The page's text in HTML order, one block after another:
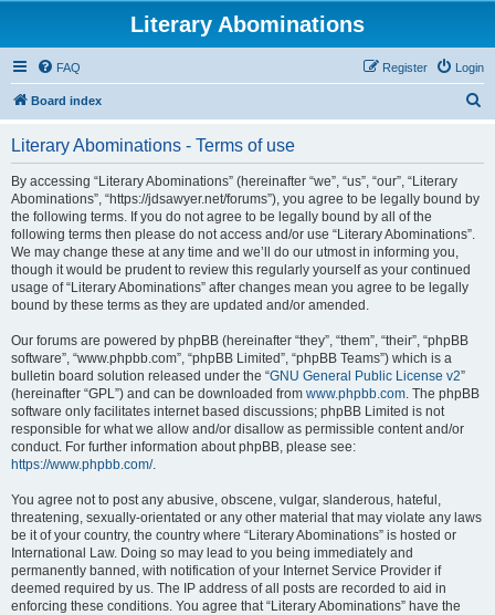
Literary Abominations
FAQ Login
Register
Board index
Literary Abominations - Terms of use
By accessing “Literary Abominations” (hereinafter “we”, “us”, “our”, “Literary
Abominations”, “https://jdsawyer.net/forums”), you agree to be legally bound by
the following terms. If you do not agree to be legally bound by all of the
following terms then please do not access and/or use “Literary Abominations”.
We may change these at any time and we’ll do our utmost in informing you,
though it would be prudent to review this regularly yourself as your continued
usage of “Literary Abominations” after changes mean you agree to be legally
bound by these terms as they are updated and/or amended.
Our forums are powered by phpBB (hereinafter “they”, “them”, “their”, “phpBB
software”, “www.phpbb.com”, “phpBB Limited”, “phpBB Teams”) which is a
bulletin board solution released under the “GNU General Public License v2”
(hereinafter “GPL”) and can be downloaded from www.phpbb.com. The phpBB
software only facilitates internet based discussions; phpBB Limited is not
responsible for what we allow and/or disallow as permissible content and/or
conduct. For further information about phpBB, please see:
https://www.phpbb.com/.
You agree not to post any abusive, obscene, vulgar, slanderous, hateful,
threatening, sexually-orientated or any other material that may violate any laws
be it of your country, the country where “Literary Abominations” is hosted or
International Law. Doing so may lead to you being immediately and
permanently banned, with notification of your Internet Service Provider if
deemed required by us. The IP address of all posts are recorded to aid in
enforcing these conditions. You agree that “Literary Abominations” have the